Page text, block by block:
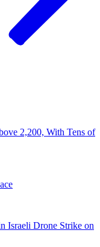
2,200, With Tens of
Israeli Drone Strike on